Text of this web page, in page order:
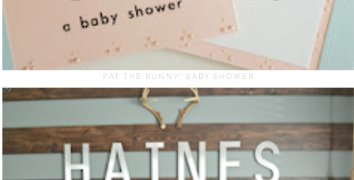
"PAT THE BUNNY" BABY SHOWER